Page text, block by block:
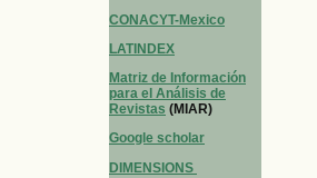
CONACYT-Mexico
LATINDEX
Matriz de Información
para el Análisis de
Revistas (MIAR)
Google scholar
DIMENSIONS